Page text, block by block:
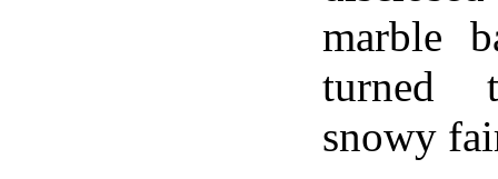
marble
turned
snowy